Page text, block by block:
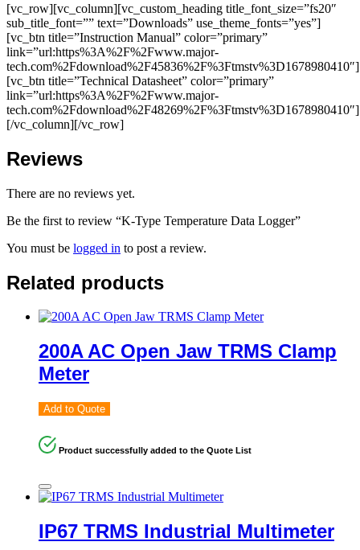
[vc_row][vc_column][vc_custom_heading title_font_size=”fs20″
sub_title_font=”” text=”Downloads” use_theme_fonts=”yes”]
[vc_btn title=”Instruction Manual” color=”primary”
link=”url:https%3A%2F%2Fwww.major-
tech.com%2Fdownload%2F45836%2F%3Ftmstv%3D1678980410″]
[vc_btn title=”Technical Datasheet” color=”primary”
link=”url:https%3A%2F%2Fwww.major-
tech.com%2Fdownload%2F48269%2F%3Ftmstv%3D1678980410″]
[/vc_column][/vc_row]
Reviews
There are no reviews yet.
Be the first to review “K-Type Temperature Data Logger”
You must be logged in to post a review.
Related products
200A AC Open Jaw TRMS Clamp
Meter
Add to Quote
Product successfully added to the Quote List
IP67 TRMS Industrial Multimeter